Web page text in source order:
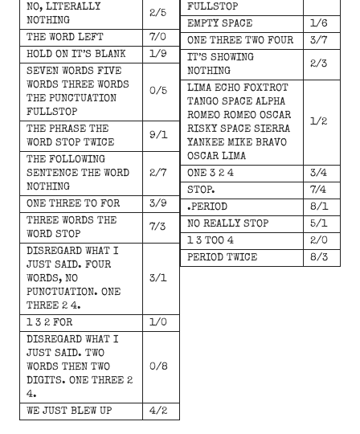
NO, LITERALLY
NOTHING
2/5
THE WORD LEFT
7/0
HOLD ON IT’S BLANK
1/9
SEVEN WORDS FIVE
WORDS THREE WORDS
THE PUNCTUATION
FULLSTOP
0/5
THE PHRASE THE
WORD STOP TWICE
9/1
THE FOLLOWING
SENTENCE THE WORD
NOTHING
2/7
ONE THREE TO FOR
3/9
THREE WORDS THE
WORD STOP
7/3
DISREGARD WHAT I
JUST SAID. FOUR
WORDS, NO
PUNCTUATION. ONE
THREE 2 4.
3/1
1 3 2 FOR
1/0
DISREGARD WHAT I
JUST SAID. TWO
WORDS THEN TWO
DIGITS. ONE THREE 2
4.
0/8
WE JUST BLEW UP 4/2
FULLSTOP
EMPTY SPACE
1/6
ONE THREE TWO FOUR
3/7
IT’S SHOWING
NOTHING
2/3
LIMA ECHO FOXTROT
TANGO SPACE ALPHA
ROMEO ROMEO OSCAR
RISKY SPACE SIERRA
YANKEE MIKE BRAVO
OSCAR LIMA
1/2
ONE 3 2 4
3/4
STOP.
7/4
.PERIOD
8/1
NO REALLY STOP
5/1
1 3 TOO 4
2/0
PERIOD TWICE
8/3